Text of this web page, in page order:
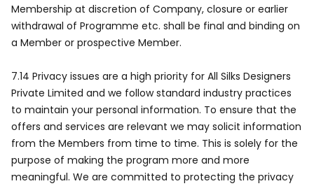
Membership at discretion of Company, closure or earlier
withdrawal of Programme etc. shall be final and binding on
a Member or prospective Member.
7.14 Privacy issues are a high priority for All Silks Designers
Private Limited and we follow standard industry practices
to maintain your personal information. To ensure that the
offers and services are relevant we may solicit information
from the Members from time to time. This is solely for the
purpose of making the program more and more
meaningful. We are committed to protecting the privacy